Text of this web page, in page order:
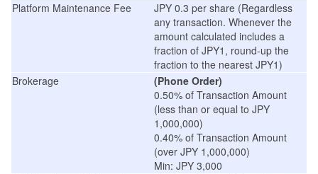
Platform Maintenance Fee
JPY 0.3 per share (Regardless
any transaction. Whenever the
amount calculated includes a
fraction of JPY1, round-up the
fraction to the nearest JPY1)
Brokerage
(Phone Order)
0.50% of Transaction Amount
(less than or equal to JPY
1,000,000)
0.40% of Transaction Amount
(over JPY 1,000,000)
Min: JPY 3,000